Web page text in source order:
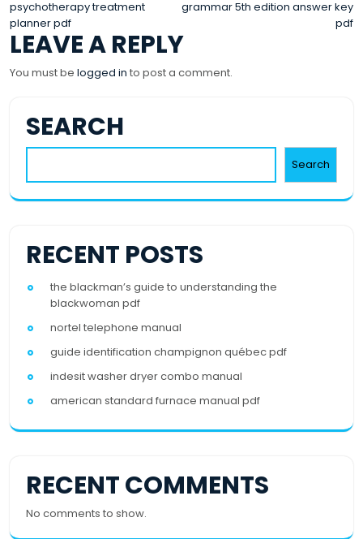
NAVIGATION
psychotherapy treatment
planner pdf
grammar 5th edition answer key
pdf
LEAVE A REPLY
You must be logged in to post a comment.
SEARCH
Search
RECENT POSTS
the blackman’s guide to understanding the
blackwoman pdf
nortel telephone manual
guide identification champignon québec pdf
indesit washer dryer combo manual
american standard furnace manual pdf
RECENT COMMENTS
No comments to show.